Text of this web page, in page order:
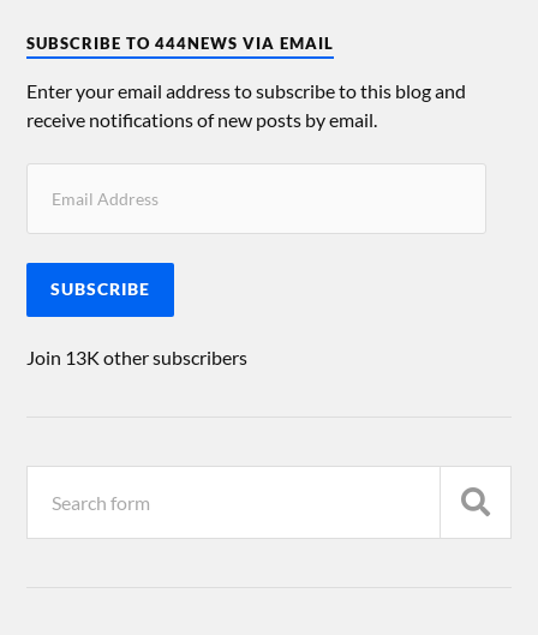
SUBSCRIBE TO 444NEWS VIA EMAIL
Enter your email address to subscribe to this blog and
receive notifications of new posts by email.
SUBSCRIBE
Join 13K other subscribers